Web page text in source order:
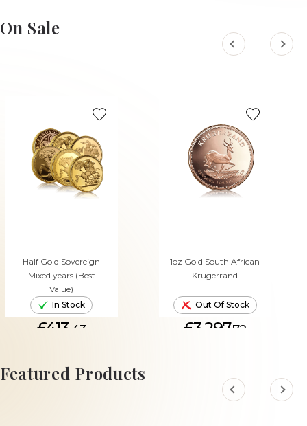
On Sale
Half Gold Sovereign
Mixed years (Best
Value)
In Stock
£413. 43
ADD TO CART
1oz Gold South African
Krugerrand
Out Of Stock
£3,297.72
Featured Products